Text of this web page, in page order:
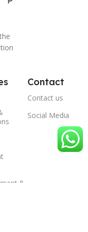
&
Contact
Contact us
Social Media